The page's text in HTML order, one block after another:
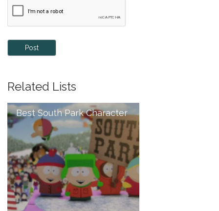
Post
Related Lists
Best South Park Character